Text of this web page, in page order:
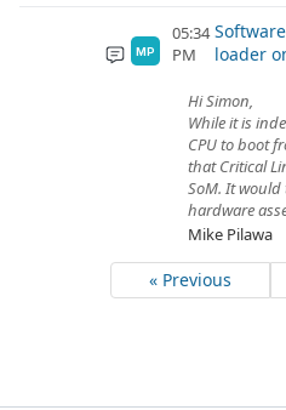
MP
05:34
PM
loader
Hi Simon,
While it is
CPU to boot
that Critical
SoM. It
hardware
Mike Pilawa
« Previous